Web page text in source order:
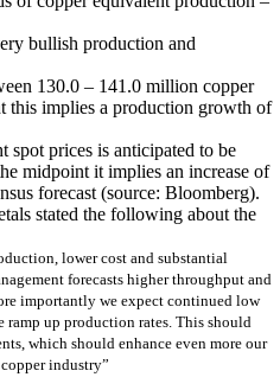
bullish production and
130.0 – 141.0 million copper
this implies a production growth of
prices is anticipated to be
midpoint it implies an increase of
forecast (source: Bloomberg).
stated the following about the
lower cost and substantial
forecasts higher throughput and
importantly we expect continued low
ramp up production rates. This should
which should enhance even more our
industry”